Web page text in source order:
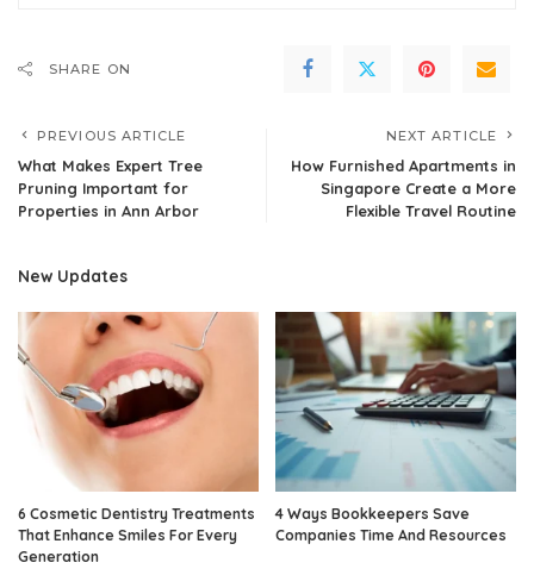
SHARE ON
PREVIOUS ARTICLE
What Makes Expert Tree
Pruning Important for
Properties in Ann Arbor
NEXT ARTICLE
How Furnished Apartments in
Singapore Create a More
Flexible Travel Routine
New Updates
6 Cosmetic Dentistry Treatments
That Enhance Smiles For Every
Generation
4 Ways Bookkeepers Save
Companies Time And Resources